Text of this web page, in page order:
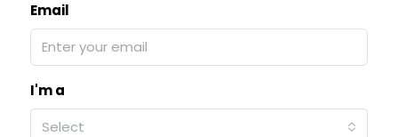
Email
I'm a
Select